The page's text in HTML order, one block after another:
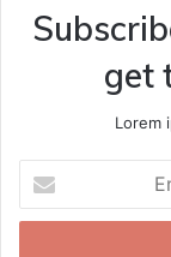
get
Lorem
your
Email